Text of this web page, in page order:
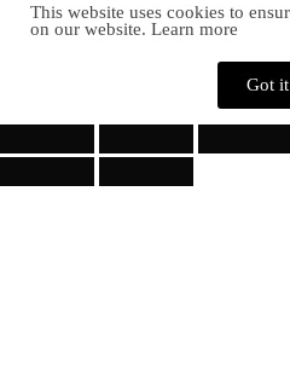
This website uses cookies to
on our website. Learn more
Got